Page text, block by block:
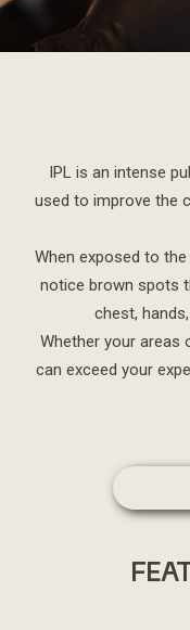
IPL is an intense
used to improve the
When exposed to
notice brown spots
chest,
Whether your areas
can exceed your